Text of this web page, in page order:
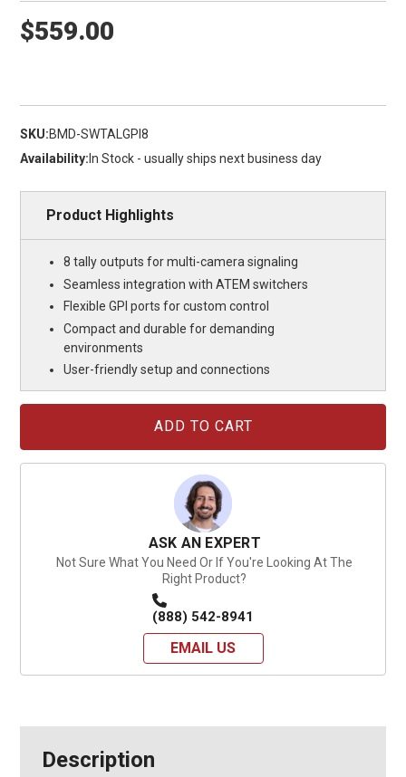
$559.00
SKU:BMD-SWTALGPI8
Availability: In Stock - usually ships next business day
Product Highlights
8 tally outputs for multi-camera signaling
Seamless integration with ATEM switchers
Flexible GPI ports for custom control
Compact and durable for demanding
environments
User-friendly setup and connections
ASK AN EXPERT
Not Sure What You Need Or If You're Looking At The
Right Product?
(888) 542-8941
EMAIL US
Description